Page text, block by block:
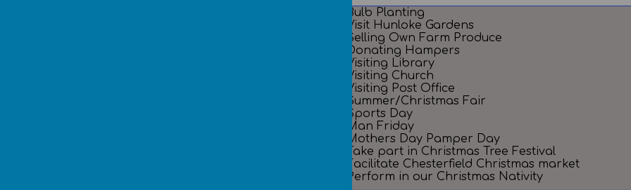
Bulb Planting
Visit Hunloke Gardens
Selling Own Farm Produce
Donating Hampers
Visiting Library
Visiting Church
Visiting Post Office
Summer/Christmas Fair
Sports Day
Man Friday
Mothers Day Pamper Day
Take part in Christmas Tree Festival
Facilitate Chesterfield Christmas market
Perform in our Christmas Nativity